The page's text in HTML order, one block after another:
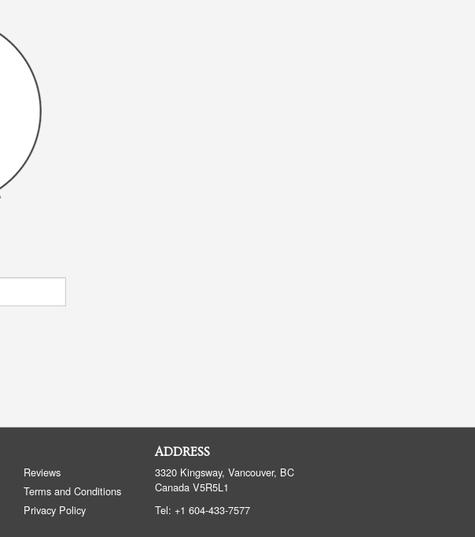
Reviews
Terms and Conditions
Privacy Policy
ADDRESS
3320 Kingsway, Vancouver, BC
Canada V5R5L1
Tel: +1 604-433-7577